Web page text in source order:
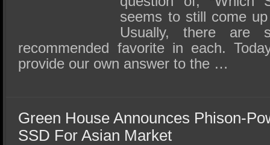
seems to still come
Usually, there are
recommended favorite in each.
provide our own answer to the …
Green House Announces Phison-
SSD For Asian Market